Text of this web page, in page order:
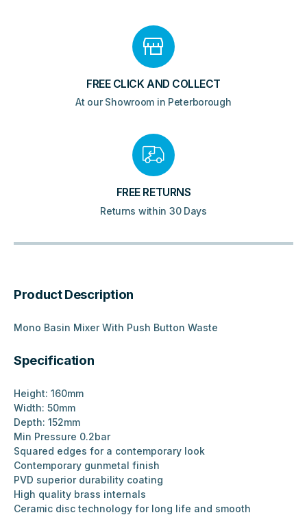
FREE CLICK AND COLLECT
At our Showroom in Peterborough
FREE RETURNS
Returns within 30 Days
Product Description
Mono Basin Mixer With Push Button Waste
Specification
Height: 160mm
Width: 50mm
Depth: 152mm
Min Pressure 0.2bar
Squared edges for a contemporary look
Contemporary gunmetal finish
PVD superior durability coating
High quality brass internals
Ceramic disc technology for long life and smooth